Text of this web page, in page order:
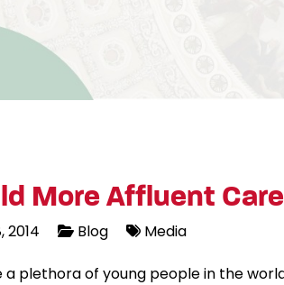
More Affluent
2014 Blog Media
a plethora of young people in the